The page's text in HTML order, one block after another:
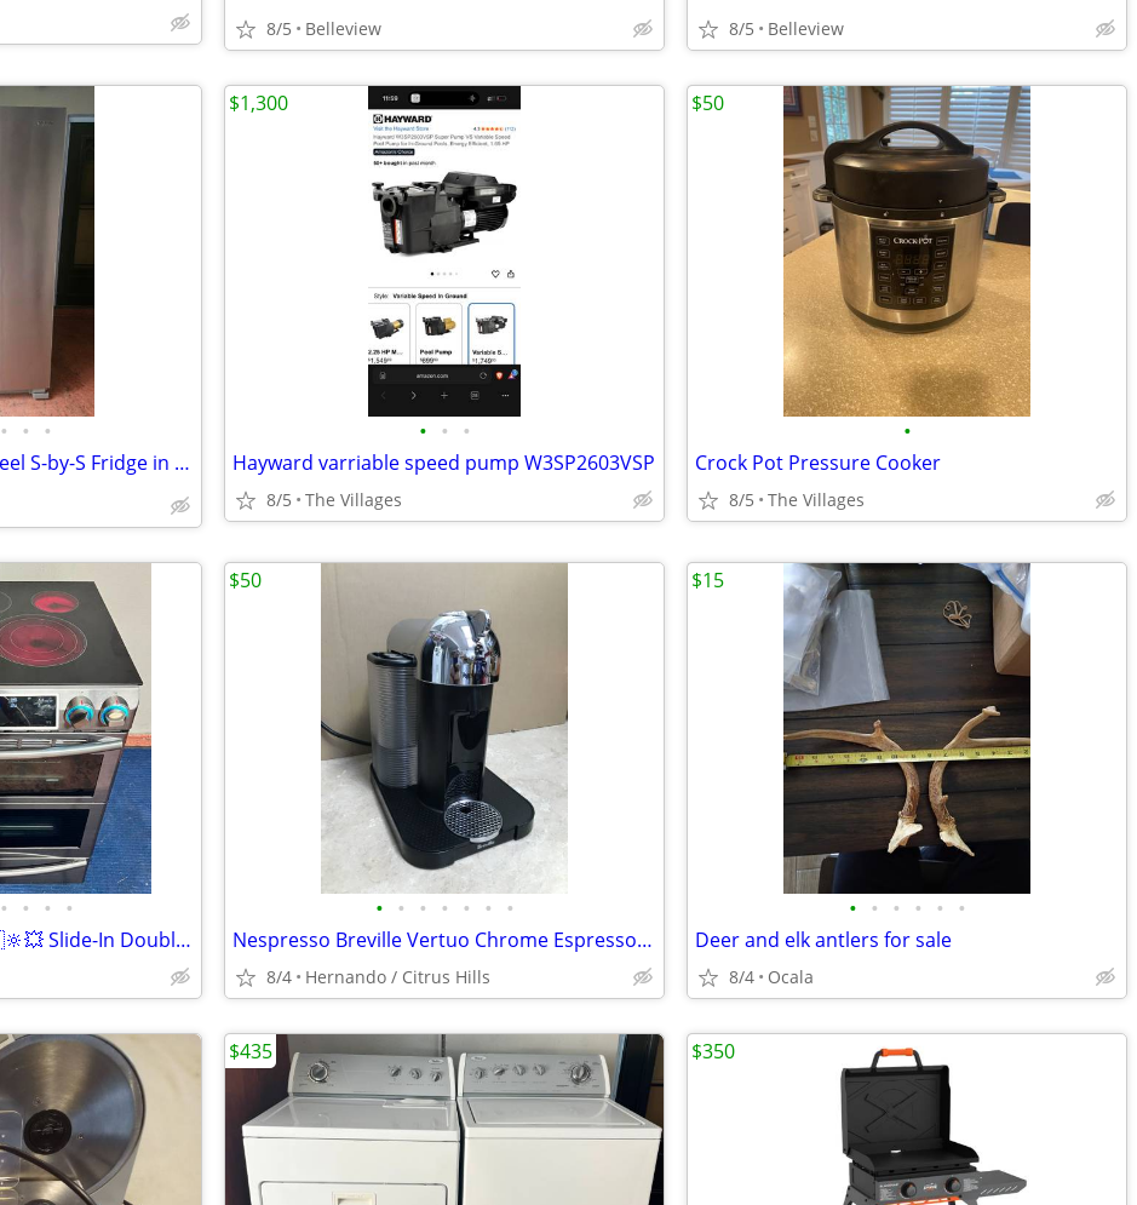
8/5 Belleview 8/5 Belleview
• • •
✨️💥❄️Whirlpool❄️💥✨️ S-Steel S-by-S Fridge in Perfect Condi
• • •
Hayward varriable speed pump W3SP2603VSP
8/5 The Villages
$1,300
•
Crock Pot Pressure Cooker
8/5 The Villages
$50
• • • •
💥🔆🇺🇸☆Samsung☆🇺🇸🔆💥 Slide-In Double Oven Stove
• • • • • • •
Nespresso Breville Vertuo Chrome Espresso / Coffee Machine
8/4 Hernando / Citrus Hills
$50
• • • • • •
Deer and elk antlers for sale
8/4 Ocala
$15
$435 $350